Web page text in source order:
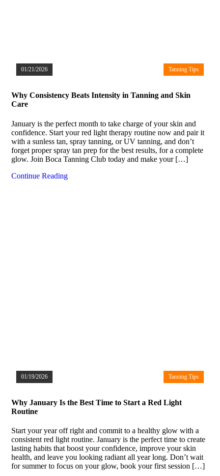
01/21/2026 Tanning Tips
Why Consistency Beats Intensity in Tanning and Skin
Care
January is the perfect month to take charge of your skin and
confidence. Start your red light therapy routine now and pair it
with a sunless tan, spray tanning, or UV tanning, and don’t
forget proper spray tan prep for the best results, for a complete
glow. Join Boca Tanning Club today and make your […]
Continue Reading
01/19/2026 Tanning Tips
Why January Is the Best Time to Start a Red Light
Routine
Start your year off right and commit to a healthy glow with a
consistent red light routine. January is the perfect time to create
lasting habits that boost your confidence, improve your skin
health, and leave you looking radiant all year long. Don’t wait
for summer to focus on your glow, book your first session […]